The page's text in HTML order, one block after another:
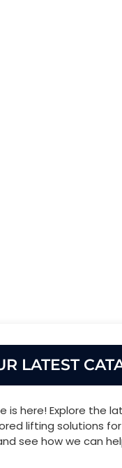
LATEST
is here! Explore the
lifting solutions
see how we can